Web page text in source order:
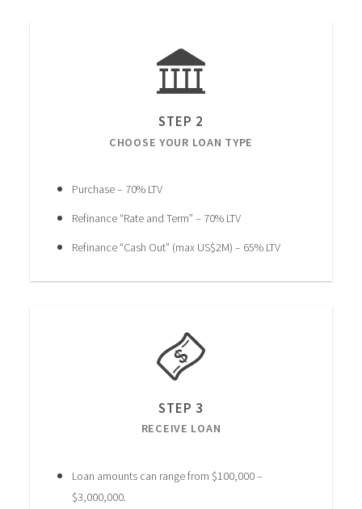
STEP 2
CHOOSE YOUR LOAN TYPE
Purchase – 70% LTV
Refinance “Rate and Term” – 70% LTV
Refinance “Cash Out” (max US$2M) – 65% LTV
STEP 3
RECEIVE LOAN
Loan amounts can range from $100,000 –
$3,000,000.